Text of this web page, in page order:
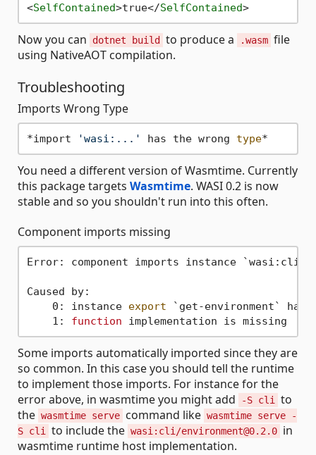
<SelfContained>true</SelfContained>
Now you can dotnet build to produce a .wasm file
using NativeAOT compilation.
Troubleshooting
Imports Wrong Type
*import 'wasi:...' has the wrong type
You need a different version of Wasmtime. Currently
this package targets Wasmtime. WASI 0.2 is now
stable and so you shouldn't run into this often.
Component imports missing
Error: component imports instance `wasi:cli/
Caused by:
    0: instance
export `get-environment` has
    1:
function
Some imports automatically imported since they are
so common. In this case you should tell the runtime
to implement those imports. For instance for the
error above, in wasmtime you might add
-S cli to
the wasmtime serve command like wasmtime serve -
S cli to include the wasi:cli/environment@0.2.0 in
wasmtime runtime host implementation.